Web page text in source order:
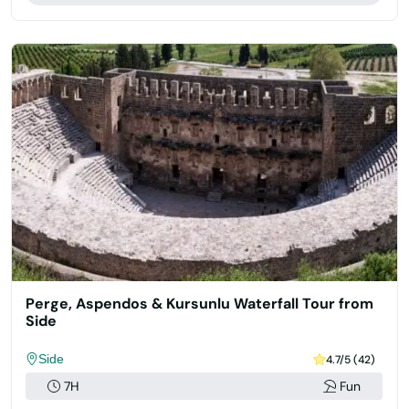
Perge, Aspendos & Kursunlu Waterfall Tour from
Side
Side 4.7/5 (42)
7H Fun